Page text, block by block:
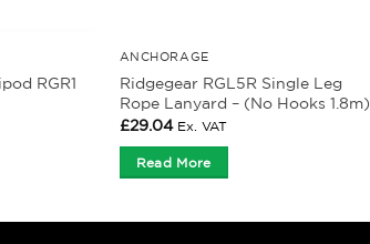
RGR1
ANCHORAGE
Ridgegear RGL5R Single Leg
Rope Lanyard – (No Hooks 1.8m)
£29.04 Ex. VAT
Read More